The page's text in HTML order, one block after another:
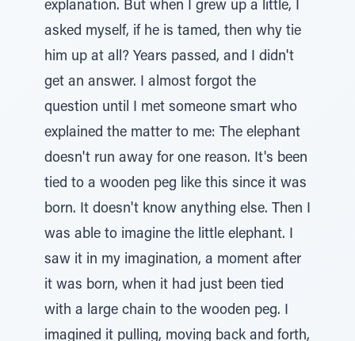
explanation. But when I grew up a little, I
asked myself, if he is tamed, then why tie
him up at all? Years passed, and I didn't
get an answer. I almost forgot the
question until I met someone smart who
explained the matter to me: The elephant
doesn't run away for one reason. It's been
tied to a wooden peg like this since it was
born. It doesn't know anything else. Then I
was able to imagine the little elephant. I
saw it in my imagination, a moment after
it was born, when it had just been tied
with a large chain to the wooden peg. I
imagined it pulling, moving back and forth,